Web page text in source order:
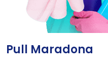
Pull Maradona